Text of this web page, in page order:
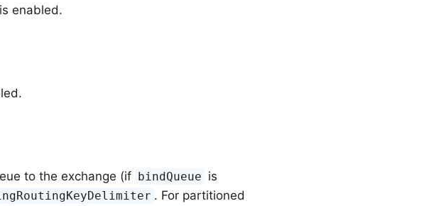
enabled.
to the exchange (if bindQueue is
. For partitioned